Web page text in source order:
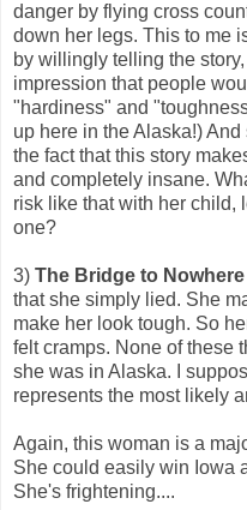
danger by flying cross
down her legs. This to me
by willingly telling the
impression that people
"hardiness" and
up here in the Alaska!)
the fact that this story
and completely insane.
risk like that with her child,
one?
3) The Bridge to
that she simply lied. She
make her look tough. So
felt cramps. None of these
she was in Alaska. I
represents the most likely
Again, this woman is a
She could easily win Iowa
She's frightening....